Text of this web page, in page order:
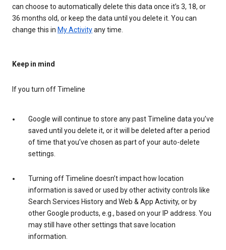
can choose to automatically delete this data once it’s 3, 18, or
36 months old, or keep the data until you delete it. You can
change this in My Activityany time.
Keep in mind
If you turn off Timeline
Google will continue to store any past Timeline data you’ve
saved until you delete it, or it will be deleted after a period
of time that you’ve chosen as part of your auto-delete
settings.
Turning off Timeline doesn’t impact how location
information is saved or used by other activity controls like
Search Services History and Web & App Activity, or by
other Google products, e.g., based on your IP address. You
may still have other settings that save location
information.